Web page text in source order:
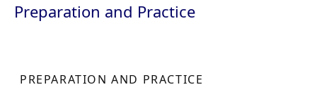
Preparation and Practice
PREPARATION AND PRACTICE